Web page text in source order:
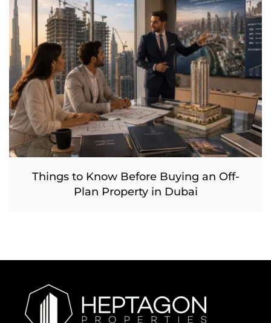
Things to Know Before Buying an Off-
Plan Property in Dubai